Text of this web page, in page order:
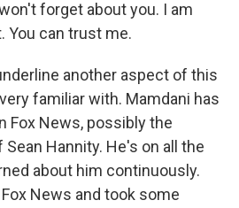
forget about you. I am
You can trust me.
another aspect of this
familiar with. Mamdani has
Fox News, possibly the
Hannity. He's on all the
about him continuously.
News and took some